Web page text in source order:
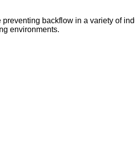
backflow in a variety of
environments.